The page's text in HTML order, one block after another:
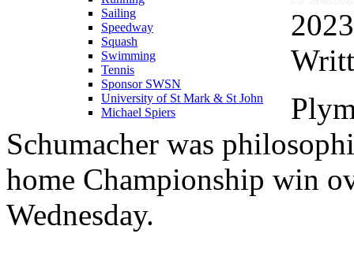
Sailing
Speedway
Squash
Swimming
Tennis
Sponsor SWSN
University of St Mark & St John
Michael Spiers
Schumacher was
home Championship win
Wednesday.